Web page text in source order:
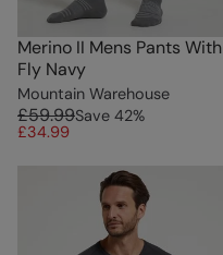
Merino II Mens Pants With
Fly Navy
Mountain Warehouse
£59.99Save 42%
£34.99